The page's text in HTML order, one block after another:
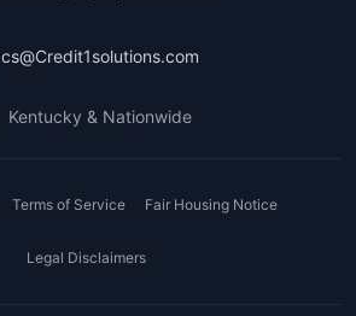
cs@Credit1solutions.com
Kentucky & Nationwide
Terms of Service Fair Housing Notice
Legal Disclaimers